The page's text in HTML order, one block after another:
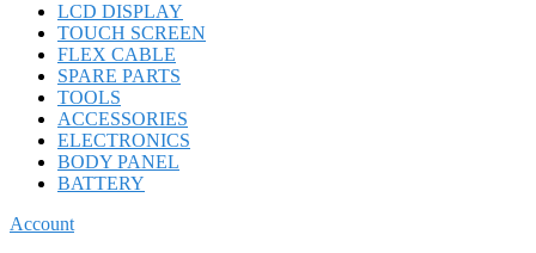
LCD DISPLAY
TOUCH SCREEN
FLEX CABLE
SPARE PARTS
TOOLS
ACCESSORIES
ELECTRONICS
BODY PANEL
BATTERY
Account